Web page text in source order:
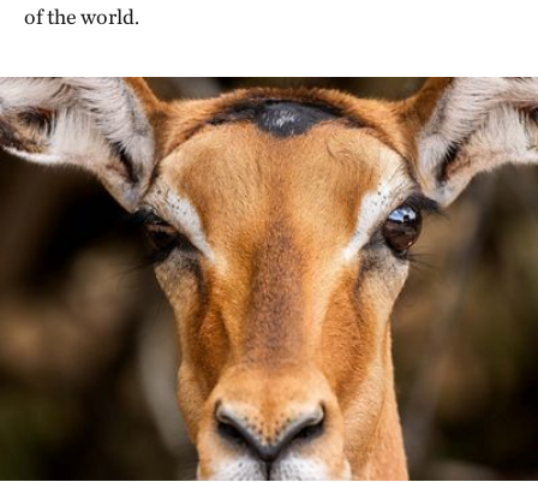
of the world.